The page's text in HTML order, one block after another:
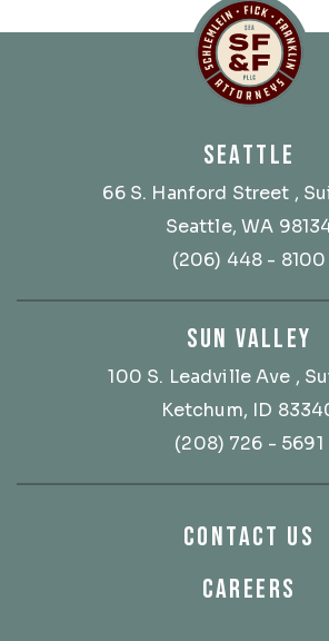
SEATTLE
66 S. Hanford Street ,
Seattle, WA
(206) 448 - 8100
SUN VALLEY
100 S. Leadville Ave ,
Ketchum, ID
(208) 726 - 5691
CONTACT US
CAREERS